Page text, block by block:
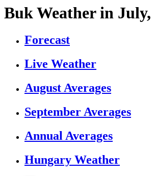
Buk Weather in
Forecast
Live Weather
August Averages
September Averages
Annual Averages
Hungary Weather